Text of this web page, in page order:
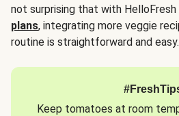
not surprising that with HelloFresh
plans, integrating more veggie
routine is straightforward and easy.
Keep tomatoes at room